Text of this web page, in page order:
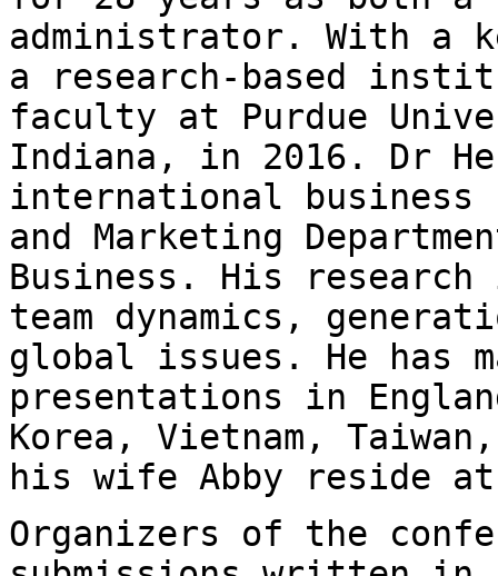
administrator. With a
a
research-based
faculty at Purdue
Indiana, in 2016. Dr
international business
and Marketing
Business. His
team dynamics,
global issues. He has
presentations in
Korea, Vietnam,
his wife Abby reside
Organizers of the